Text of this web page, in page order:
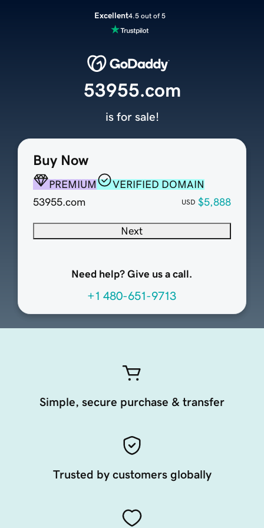
Excellent4.5 out of 5
Buy Now
PREMIUM
VERIFIED DOMAIN
53955.com
USD $5,888
Next
Need help? Give us a call.
+1 480-651-9713
53955.com
is for sale!
Simple, secure purchase & transfer
Trusted by customers globally